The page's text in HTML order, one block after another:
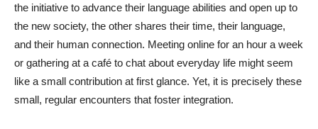
the initiative to advance their language abilities and open up to
the new society, the other shares their time, their language,
and their human connection. Meeting online for an hour a week
or gathering at a café to chat about everyday life might seem
like a small contribution at first glance. Yet, it is precisely these
small, regular encounters that foster integration.